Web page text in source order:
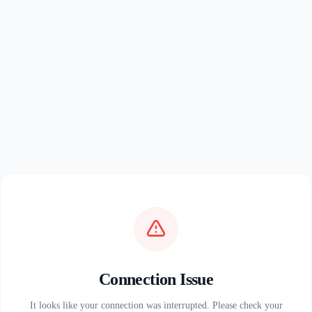
Connection Issue
It looks like your connection was interrupted. Please check your